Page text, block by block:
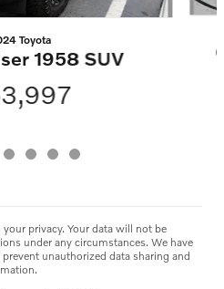
Toyota
1958 SUV
privacy. Your data will not be
under any circumstances. We have
unauthorized data sharing and